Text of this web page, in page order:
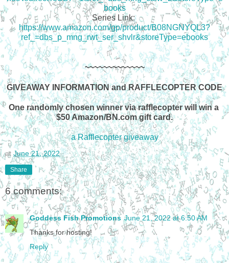
books
Series Link:
https://www.amazon.com/gp/product/B08NGNYQL3?
ref_=dbs_p_mng_rwt_ser_shvlr&storeType=ebooks
~~~~~~~~~~~~~
GIVEAWAY INFORMATION and RAFFLECOPTER CODE
One randomly chosen winner via rafflecopter will win a
$50 Amazon/BN.com gift card.
a Rafflecopter giveaway
at June 21, 2022
Share
6 comments:
Goddess Fish Promotions June 21, 2022 at 6:50 AM
Thanks for hosting!
Reply